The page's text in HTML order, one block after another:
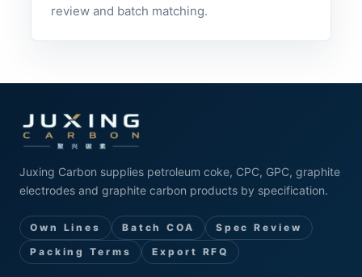
review and batch matching.
Juxing Carbon supplies petroleum coke, CPC, GPC, graphite
electrodes and graphite carbon products by specification.
Own Lines Batch COA
Spec Review
Packing Terms
Export RFQ